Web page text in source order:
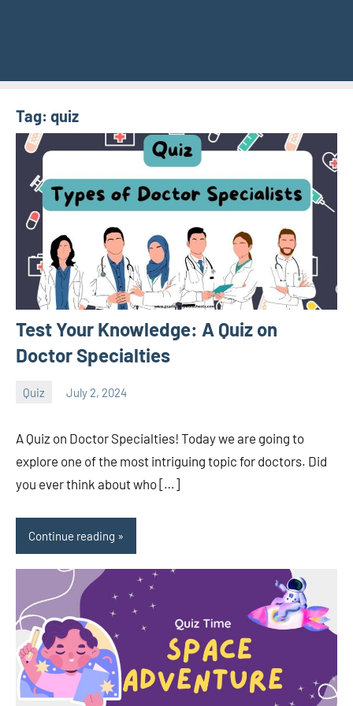
Tag: quiz
Test Your Knowledge: A Quiz on
Doctor Specialties
Quiz July 2, 2024
Sudharani
A Quiz on Doctor Specialties! Today we are going to
explore one of the most intriguing topic for doctors. Did
you ever think about who […]
Continue reading